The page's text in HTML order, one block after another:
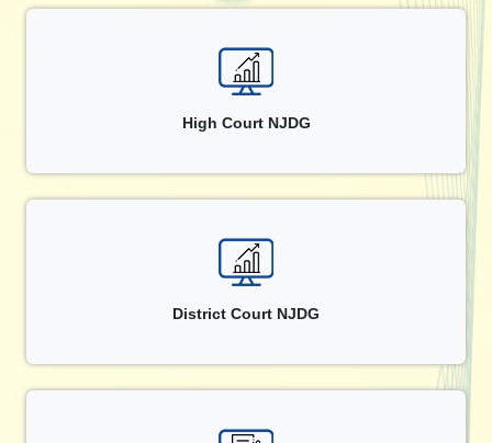
High Court NJDG
District Court NJDG